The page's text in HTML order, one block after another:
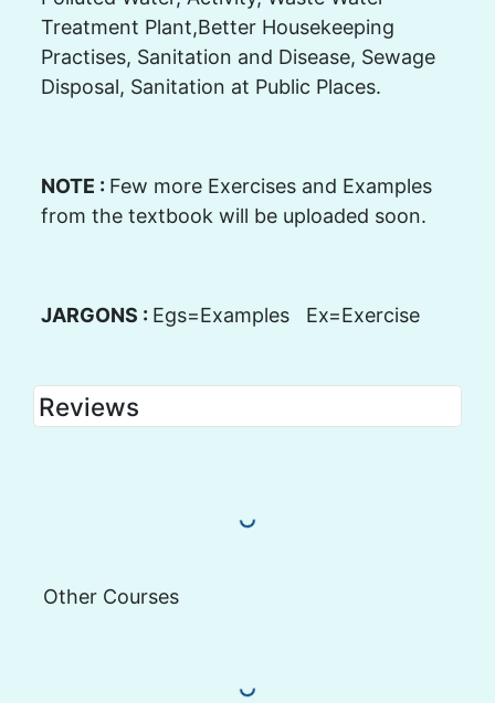
Treatment Plant,Better Housekeeping
Practises, Sanitation and Disease, Sewage
Disposal, Sanitation at Public Places.
NOTE : Few more Exercises and Examples
from the textbook will be uploaded soon.
JARGONS : Egs=Examples Ex=Exercise
Reviews
Load More Reviews
Other Courses